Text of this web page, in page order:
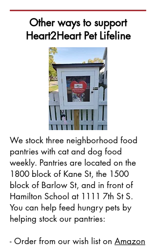
Other ways to support
Heart2Heart Pet Lifeline
We stock three neighborhood food
pantries with cat and dog food
weekly. Pantries are located on the
1800 block of Kane St, the 1500
block of Barlow St, and in front of
Hamilton School at 1111 7th St S.
You can help feed hungry pets by
helping stock our pantries:
- Order from our wish list on Amazon